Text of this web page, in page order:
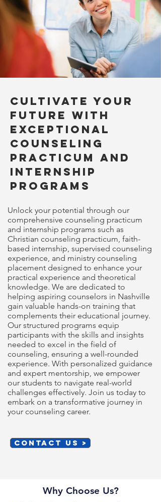
Cultivate Your
Future with
Exceptional
Counseling
Practicum and
Internship
Programs
Unlock your potential through our
comprehensive counseling practicum
and internship programs such as
Christian counseling practicum, faith-
based internship, supervised counseling
experience, and ministry counseling
placement designed to enhance your
practical experience and theoretical
knowledge. We are dedicated to
helping aspiring counselors in Nashville
gain valuable hands-on training that
complements their educational journey.
Our structured programs equip
participants with the skills and insights
needed to excel in the field of
counseling, ensuring a well-rounded
experience. With personalized guidance
and expert mentorship, we empower
our students to navigate real-world
challenges effectively. Join us today to
embark on a transformative journey in
your counseling career.
CONTACT US >
Why Choose Us?